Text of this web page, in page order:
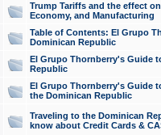
Trump Tariffs and the effect
Economy, and Manufacturing
Table of Contents: El Grupo
Dominican Republic
El Grupo Thornberry's Guide
Republic
El Grupo Thornberry's Guide
the Dominican Republic
Traveling to the Dominican
know about Credit Cards &